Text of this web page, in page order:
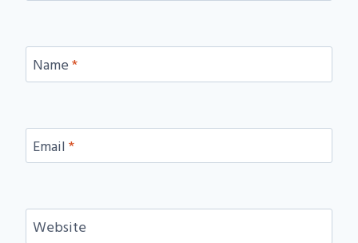
Name*
Email*
Website